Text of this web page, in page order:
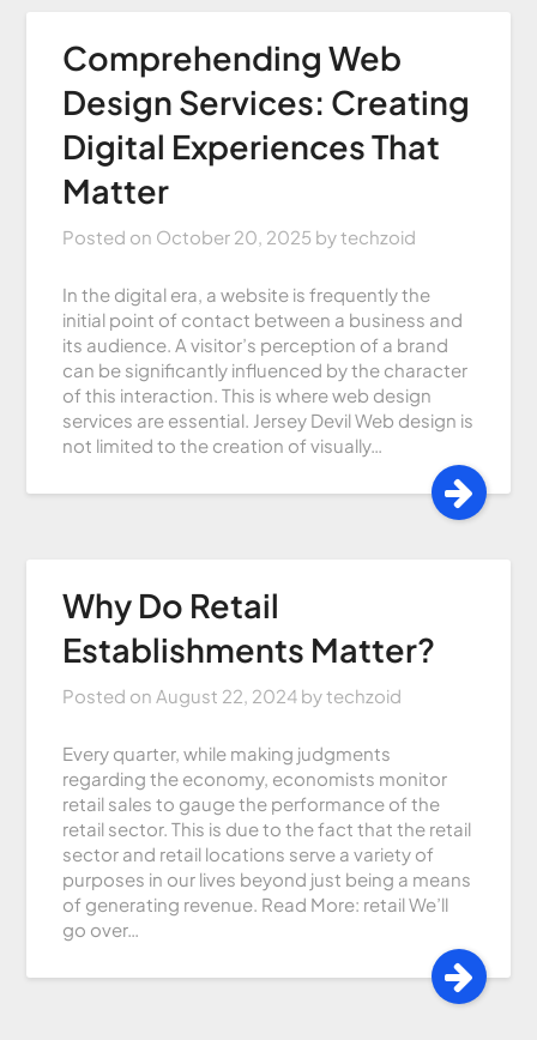
Comprehending Web
Design Services: Creating
Digital Experiences That
Matter
Posted on October 20, 2025 bytechzoid
In the digital era, a website is frequently the
initial point of contact between a business and
its audience. A visitor’s perception of a brand
can be significantly influenced by the character
of this interaction. This is where web design
services are essential. Jersey Devil Web design is
not limited to the creation of visually…
Why Do Retail
Establishments Matter?
Posted on August 22, 2024 bytechzoid
Every quarter, while making judgments
regarding the economy, economists monitor
retail sales to gauge the performance of the
retail sector. This is due to the fact that the retail
sector and retail locations serve a variety of
purposes in our lives beyond just being a means
of generating revenue. Read More: retail We’ll
go over…